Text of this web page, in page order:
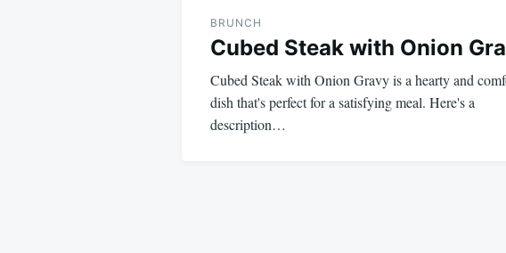
BRUNCH
Cubed Steak with Onion
Cubed Steak with Onion Gravy is a hearty and
dish that's perfect for a satisfying meal. Here's a
description…